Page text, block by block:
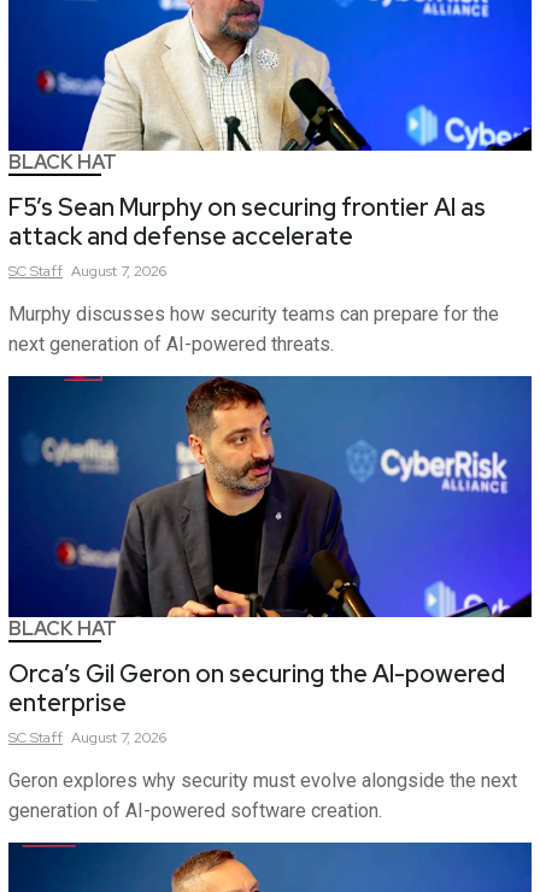
BLACK HAT
F5’s Sean Murphy on securing frontier AI as
attack and defense accelerate
SCStaff August 7, 2026
Murphy discusses how security teams can prepare for the
next generation of AI-powered threats.
BLACK HAT
Orca’s Gil Geron on securing the AI-powered
enterprise
SCStaff August 7, 2026
Geron explores why security must evolve alongside the next
generation of AI-powered software creation.